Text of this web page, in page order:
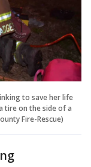
to save her life
tire on the side of a
Fire-Rescue)